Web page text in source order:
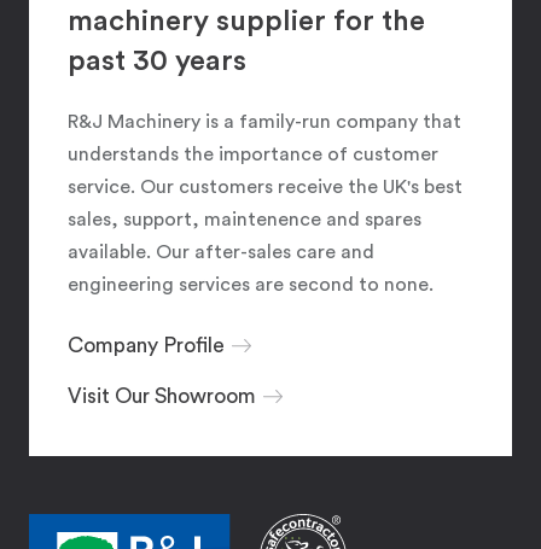
machinery supplier for the
past 30 years
R&J Machinery is a family-run company that
understands the importance of customer
service. Our customers receive the UK's best
sales, support, maintenence and spares
available. Our after-sales care and
engineering services are second to none.
Company Profile
Visit Our Showroom